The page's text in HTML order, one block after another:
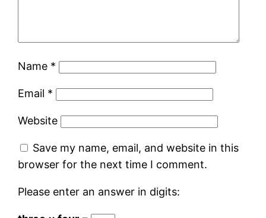
Name *
Email *
Website
Save my name, email, and website in this
browser for the next time I comment.
Please enter an answer in digits: